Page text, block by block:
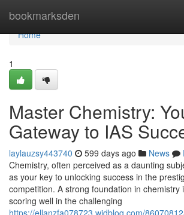
bookmarksden
Home
Home
1
Master Chemistry:
Gateway to IAS
laylauzsy443740 599 days ago News
Chemistry, often perceived as a daunting
as your key to unlocking success in the
competition. A strong foundation in chemistry
scoring well in the challenging
https://ellanzfa078723.widblog.com/